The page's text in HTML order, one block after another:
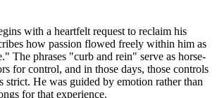
with a heartfelt request to reclaim his
how passion flowed freely within him as
The phrases "curb and rein" serve as horse-
for control, and in those days, those controls
strict. He was guided by emotion rather than
for that experience.